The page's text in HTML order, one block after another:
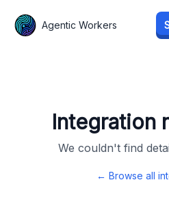
Agentic Workers
Integration
We couldn't find
← Browse all
Agentic Workers